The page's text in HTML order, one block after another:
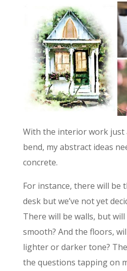
With the interior work just
bend, my abstract ideas
concrete.
For instance, there will
desk but we’ve not yet
There will be walls, but
smooth? And the floors,
lighter or darker tone?
the questions tapping on